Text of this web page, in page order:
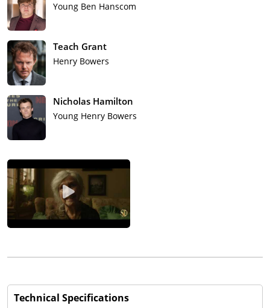
Young Ben Hanscom
Teach Grant
Henry Bowers
Nicholas Hamilton
Young Henry Bowers
Technical Specifications